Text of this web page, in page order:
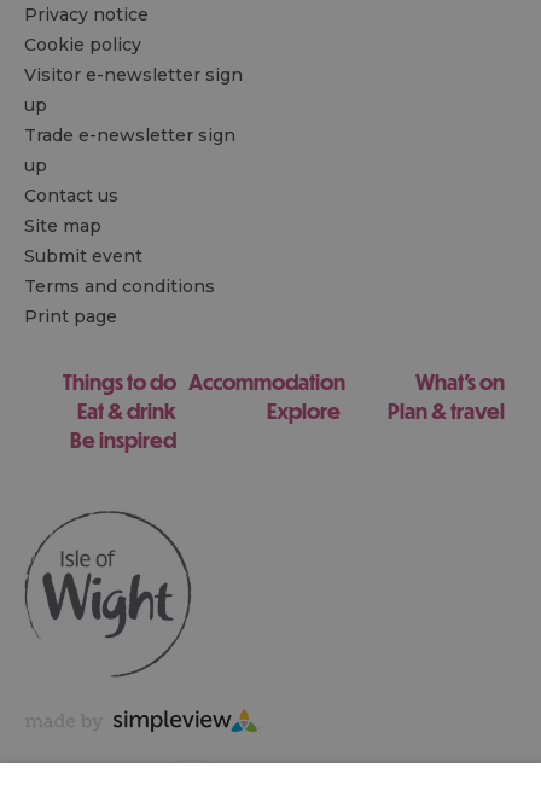
Privacy notice
Cookie policy
Visitor e-newsletter sign
up
Trade e-newsletter sign
up
Contact us
Site map
Submit event
Terms and conditions
Print page
Things to do Accommodation
What's on
Eat & drink
Explore
Plan & travel
Be inspired